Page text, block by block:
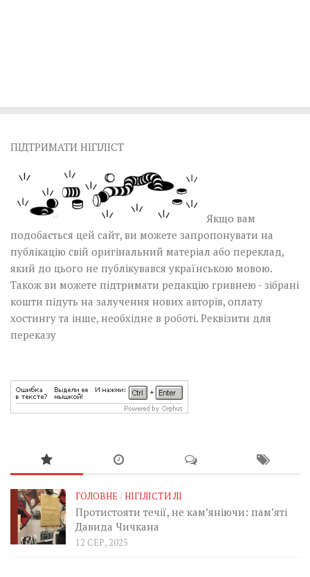
ПІДТРИМАТИ НІГІЛІСТ
Якщо вам
подобається цей сайт, ви можете запропонувати на
публікацію свій оригінальний матеріал або переклад,
який до цього не публікувався українською мовою.
Також ви можете підтримати редакцію гривнею - зібрані
кошти підуть на залучення нових авторів, оплату
хостингу та інше, необхідне в роботі. Реквізити для
переказу
ГОЛОВНЕ/НІГІЛІСТИ ЛІ
Протистояти течії, не кам’яніючи: пам’яті
Давида Чичкана
12 СЕР, 2025